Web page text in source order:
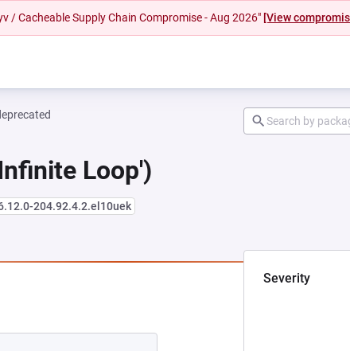
/ Cacheable Supply Chain Compromise - Aug 2026" [View
Loop')
204.92.4.2.el10uek
Severity